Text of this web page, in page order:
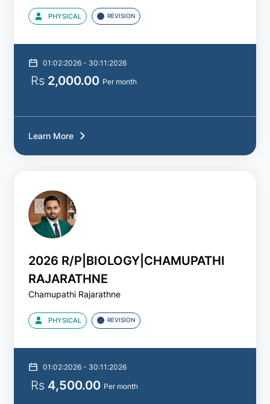
PHYSICAL REVISION
01:02:2026 - 30:11:2026
Rs 2,000.00 Per month
Learn More
2026 R/P|BIOLOGY|CHAMUPATHI
RAJARATHNE
Chamupathi Rajarathne
PHYSICAL REVISION
01:02:2026 - 30:11:2026
Rs 4,500.00 Per month